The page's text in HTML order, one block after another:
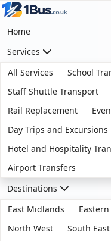
Home
Services
All Services
School
Staff Shuttle Transport
Rail Replacement
Day Trips and Excursions
Hotel and Hospitality
Airport Transfers
Destinations
East Midlands
Eastern
North West
South East